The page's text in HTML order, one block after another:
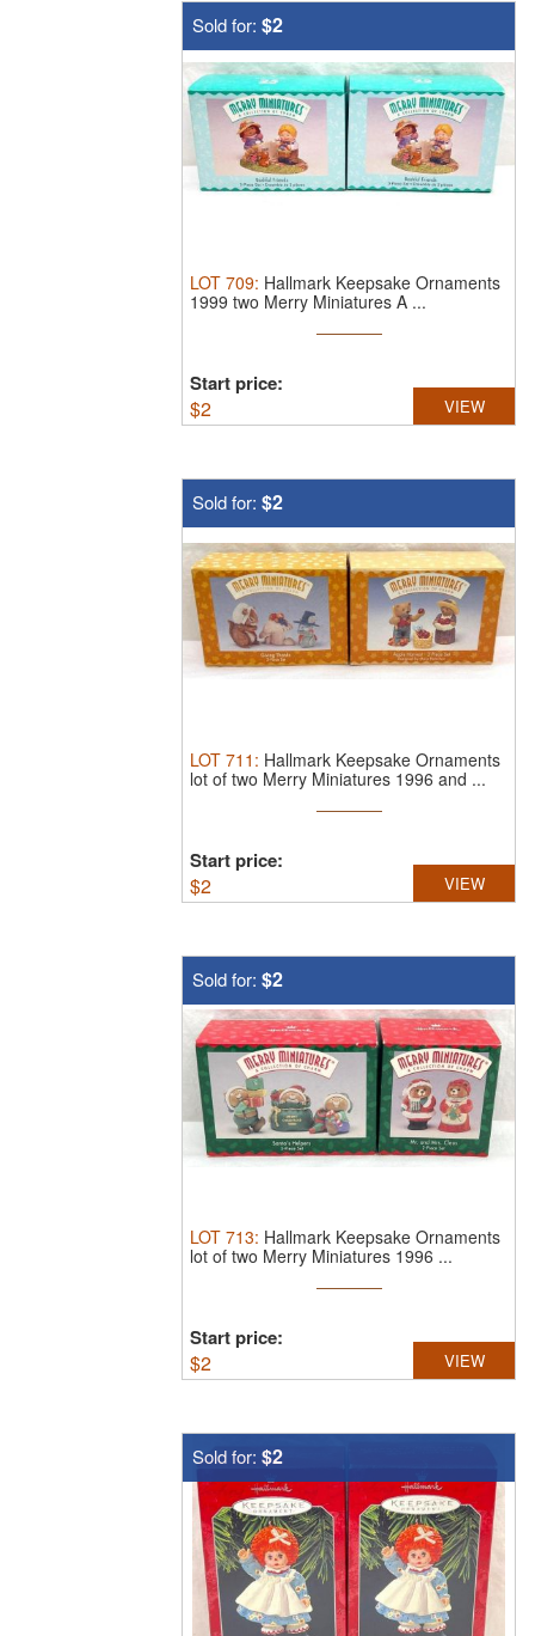
Sold for: $2
LOT 709: Hallmark Keepsake Ornaments
1999 two Merry Miniatures A ...
Start price:
$2 VIEW
Sold for: $2
LOT 711 : Hallmark Keepsake Ornaments
lot of two Merry Miniatures 1996 and ...
Start price:
$2 VIEW
Sold for: $2
LOT 713: Hallmark Keepsake Ornaments
lot of two Merry Miniatures 1996 ...
Start price:
$2 VIEW
Sold for: $2